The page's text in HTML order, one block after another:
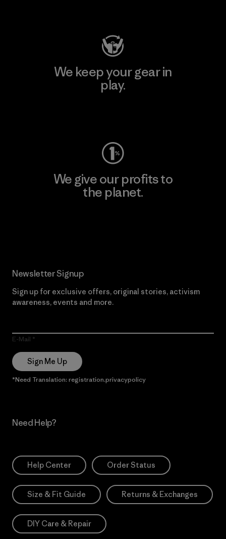
We keep your gear in
play.
We give our profits to
the planet.
Newsletter Signup
Sign up for exclusive offers, original stories, activism
awareness, events and more.
E-Mail
Sign Me Up
*Need Translation: registration.privacypolicy
Need Help?
Help Center Order Status
Size & Fit Guide Returns & Exchanges
DIY Care & Repair